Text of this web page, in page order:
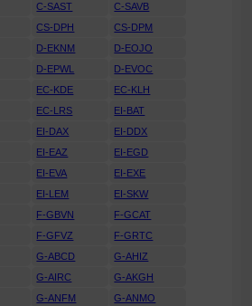
C-SAST
C-SAVB
CS-DPH
CS-DPM
D-EKNM
D-EOJO
D-EPWL
D-EVOC
EC-KDE
EC-KLH
EC-LRS
EI-BAT
EI-DAX
EI-DDX
EI-EAZ
EI-EGD
EI-EVA
EI-EXE
EI-LEM
EI-SKW
F-GBVN
F-GCAT
F-GFVZ
F-GRTC
G-ABCD
G-AHIZ
G-AIRC
G-AKGH
G-ANFM
G-ANMO